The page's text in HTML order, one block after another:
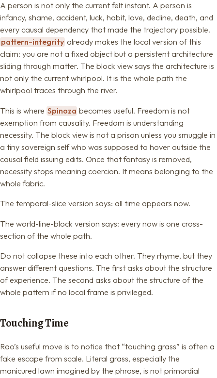
A person is not only the current felt instant. A person is
infancy, shame, accident, luck, habit, love, decline, death, and
every causal dependency that made the trajectory possible.
pattern-integrity already makes the local version of this
claim: you are not a fixed object but a persistent architecture
sliding through matter. The block view says the architecture is
not only the current whirlpool. It is the whole path the
whirlpool traces through the river.
This is where Spinoza becomes useful. Freedom is not
exemption from causality. Freedom is understanding
necessity. The block view is not a prison unless you smuggle in
a tiny sovereign self who was supposed to hover outside the
causal field issuing edits. Once that fantasy is removed,
necessity stops meaning coercion. It means belonging to the
whole fabric.
The temporal-slice version says: all time appears now.
The world-line-block version says: every now is one cross-
section of the whole path.
Do not collapse these into each other. They rhyme, but they
answer different questions. The first asks about the structure
of experience. The second asks about the structure of the
whole pattern if no local frame is privileged.
Touching Time
Rao’s useful move is to notice that “touching grass” is often a
fake escape from scale. Literal grass, especially the
manicured lawn imagined by the phrase, is not primordial